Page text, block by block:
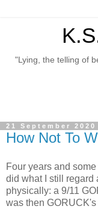
"Lying, the telling of
21 September 2020
How Not To
Four years and
did what I still regard
physically: a 9/11
was then